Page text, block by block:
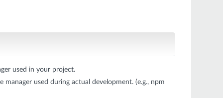
used in your project.
used during actual development. (e.g., npm